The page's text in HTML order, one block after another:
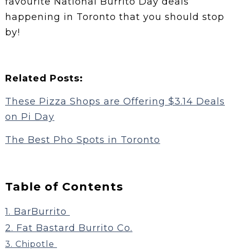
happening in Toronto that you should stop
by!
Related Posts:
These Pizza Shops are Offering $3.14 Deals
on Pi Day
The Best Pho Spots in Toronto
Table of Contents
1. BarBurrito
2. Fat Bastard Burrito Co.
3. Chipotle